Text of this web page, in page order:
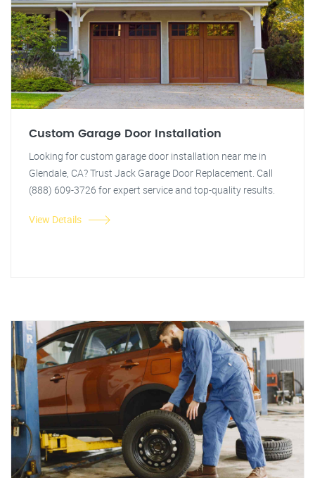
Custom Garage Door Installation
Looking for custom garage door installation near me in
Glendale, CA? Trust Jack Garage Door Replacement. Call
(888) 609-3726 for expert service and top-quality results.
View Details